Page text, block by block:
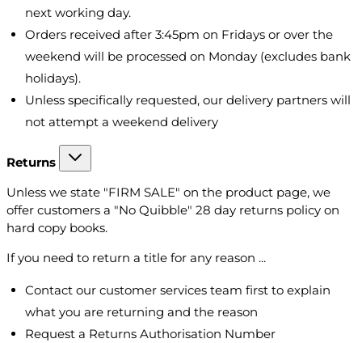
next working day.
Orders received after 3:45pm on Fridays or over the
weekend will be processed on Monday (excludes bank
holidays).
Unless specifically requested, our delivery partners will
not attempt a weekend delivery
Returns
Unless we state "FIRM SALE" on the product page, we
offer customers a "No Quibble" 28 day returns policy on
hard copy books.
If you need to return a title for any reason ...
Contact our customer services team first to explain
what you are returning and the reason
Request a Returns Authorisation Number